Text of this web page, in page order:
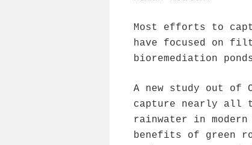
Most efforts to
have focused on
bioremediation
A new study out of
capture nearly all
rainwater in
benefits of green